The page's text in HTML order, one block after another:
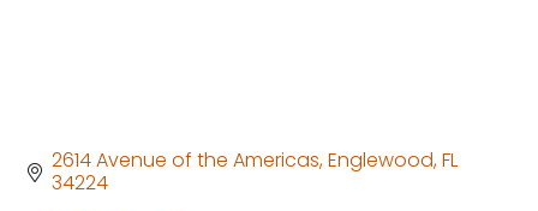
2614 Avenue of the Americas Englewood FL
34224